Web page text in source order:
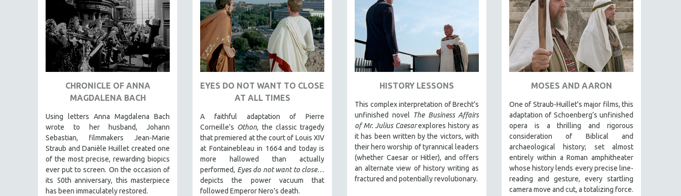
AMERICAN STUDIES
ANTHROPOLOGY
ARCHITECTURE
ART HISTORY
ASIAN STUDIES
BIOGRAPHY
BIOLOGY
BUSINESS
CHINA
CINEMA STUDIES
CRIMINAL JUSTICE
DANCE
DEATH AND DYING
CHRONICLE OF ANNA
MAGDALENA BACH
Using letters Anna Magdalena Bach
wrote to her husband, Johann
Sebastian, filmmakers Jean-Marie
Straub and Danièle Huillet created one
of the most precise, rewarding biopics
ever put to screen. On the occasion of
its 50th anniversary, this masterpiece
has been immaculately restored.
EYES DO NOT WANT TO CLOSE
AT ALL TIMES
A faithful adaptation of Pierre
Corneille’s Othon, the classic tragedy
that premiered at the court of Louis XIV
at Fontainebleau in 1664 and today is
more hallowed than actually
performed, Eyes do not want to close…
depicts the power vacuum that
followed Emperor Nero’s death.
HISTORY LESSONS
This complex interpretation of Brecht’s
unfinished novel The Business Affairs
of Mr. Julius Caesarexplores history as
it has been written by the victors, with
their hero worship of tyrannical leaders
(whether Caesar or Hitler), and offers
an alternate view of history writing as
fractured and potentially revolutionary.
MOSES AND AARON
One of Straub-Huillet's major films, this
adaptation of Schoenberg’s unfinished
opera is a thrilling and rigorous
consideration of Biblical and
archaeological history; set almost
entirely within a Roman amphitheater
whose history lends every precise line-
reading and gesture, every startling
camera move and cut, a totalizing force.